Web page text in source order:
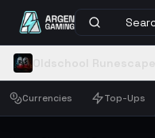
Currencies Top-Ups